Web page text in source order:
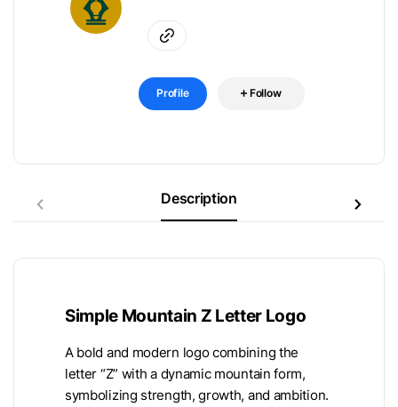
Profile Follow
Description
Simple Mountain Z Letter Logo
A bold and modern logo combining the
letter “Z” with a dynamic mountain form,
symbolizing strength, growth, and ambition.